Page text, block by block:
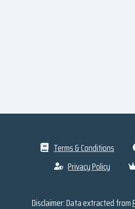
Terms & Conditions
Privacy Policy
Disclaimer: Data extracted from